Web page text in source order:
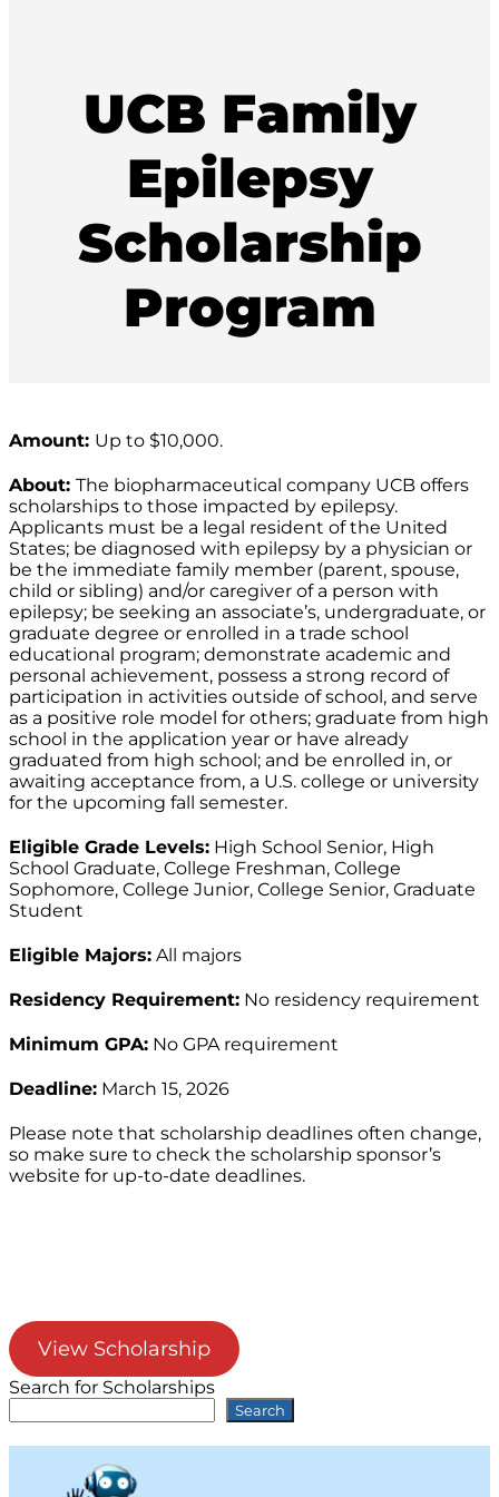
UCB Family
Epilepsy
Scholarship
Program
Amount: Up to $10,000.
About: The biopharmaceutical company UCB offers
scholarships to those impacted by epilepsy.
Applicants must be a legal resident of the United
States; be diagnosed with epilepsy by a physician or
be the immediate family member (parent, spouse,
child or sibling) and/or caregiver of a person with
epilepsy; be seeking an associate’s, undergraduate, or
graduate degree or enrolled in a trade school
educational program; demonstrate academic and
personal achievement, possess a strong record of
participation in activities outside of school, and serve
as a positive role model for others; graduate from high
school in the application year or have already
graduated from high school; and be enrolled in, or
awaiting acceptance from, a U.S. college or university
for the upcoming fall semester.
Eligible Grade Levels: High School Senior, High
School Graduate, College Freshman, College
Sophomore, College Junior, College Senior, Graduate
Student
Eligible Majors: All majors
Residency Requirement: No residency requirement
Minimum GPA: No GPA requirement
Deadline: March 15, 2026
Please note that scholarship deadlines often change,
so make sure to check the scholarship sponsor’s
website for up-to-date deadlines.
View Scholarship
Search for Scholarships
Search